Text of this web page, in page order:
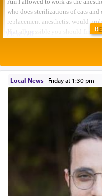
Local News| Friday at 1:30 pm